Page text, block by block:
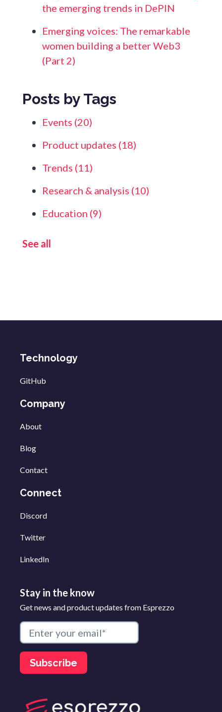
the emerging trends in DePIN
Emerging voices: The remarkable
women building a better Web3
(Part 2)
Posts by Tags
Events (20)
Product updates (18)
Trends (11)
Research & analysis (10)
Education (9)
See all
Technology
GitHub
Company
About
Blog
Contact
Connect
Discord
Twitter
LinkedIn
Stay in the know
Get news and product updates from Esprezzo